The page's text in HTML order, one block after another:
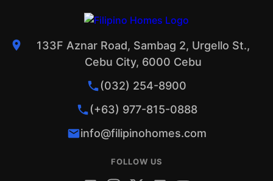
133F Aznar Road, Sambag 2, Urgello St.,
Cebu City, 6000 Cebu
(032) 254-8900
(+63) 977-815-0888
info@filipinohomes.com
FOLLOW US